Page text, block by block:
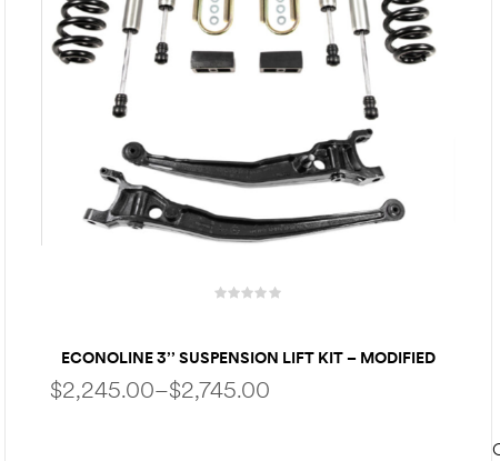
ECONOLINE 3’’ SUSPENSION LIFT KIT – MODIFIED
RADIUS ARMS | FOX PERFORMANCE SHOCKS -FOR
1992-2007 | 2008-2025 FORD ECONOLINE
$2,245.00–$2,745.00